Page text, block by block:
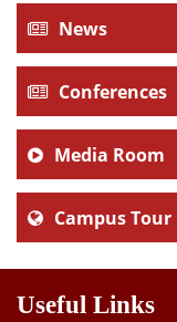
News
Conferences
Media Room
Campus Tour
Useful Links